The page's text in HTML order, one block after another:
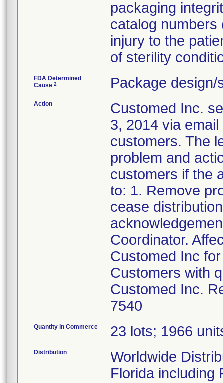
packaging
catalog numbers
injury to the
of sterility
FDA Determined
Cause 2 Package design/
Action
Customed Inc.
3, 2014 via
customers. The
problem and
customers if the
to: 1. Remove
cease
Coordinator.
Customed Inc
Customers with
Customed Inc.
7540
Quantity in Commerce 23 lots; 1966
Distribution
Worldwide
Florida including